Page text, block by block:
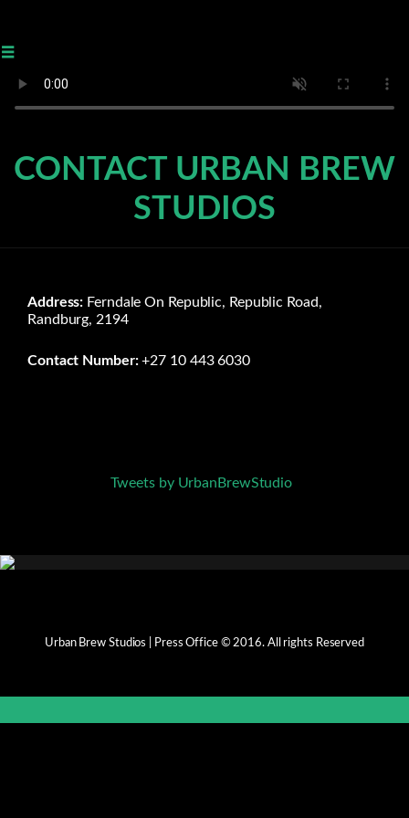
≡
CONTACT URBAN BREW
STUDIOS
Address: Ferndale On Republic, Republic Road,
Randburg, 2194
Contact Number:+27 10 443 6030
Tweets by UrbanBrewStudio
Urban Brew Studios | Press Office © 2016. All rights Reserved